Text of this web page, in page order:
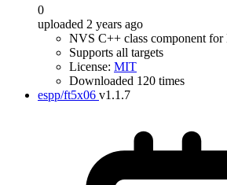
0
uploaded 2 years ago
NVS C++ class component
Supports all targets
License: MIT
Downloaded 120 times
espp/ft5x06 v1.1.7